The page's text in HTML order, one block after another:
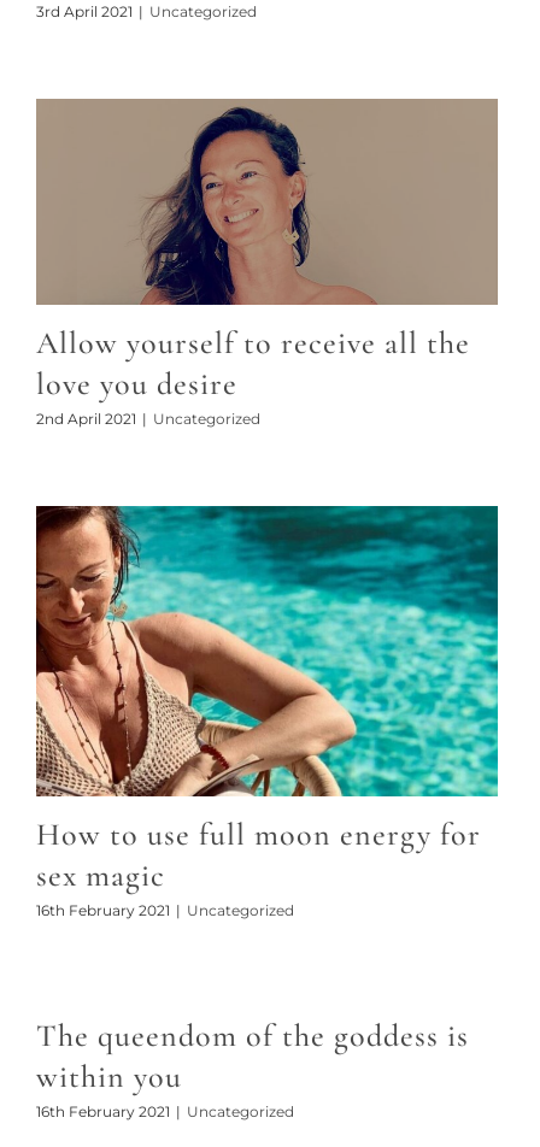
3rd April 2021 | Uncategorized
Allow yourself to receive all the
love you desire
2nd April 2021 | Uncategorized
How to use full moon energy for
sex magic
16th February 2021 | Uncategorized
The queendom of the goddess is
within you
16th February 2021 | Uncategorized